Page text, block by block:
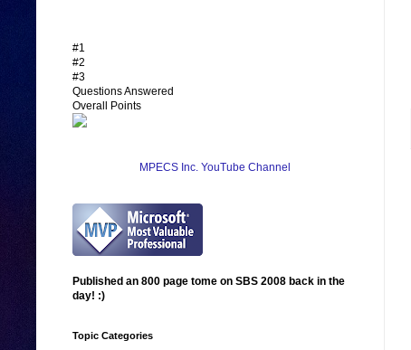
#1
#2
#3
Questions Answered
Overall Points
MPECS Inc. YouTube Channel
Published an 800 page tome on SBS 2008 back in the
day! :)
Topic Categories